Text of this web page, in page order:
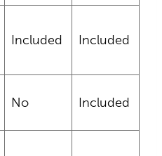
Included Included
No Included